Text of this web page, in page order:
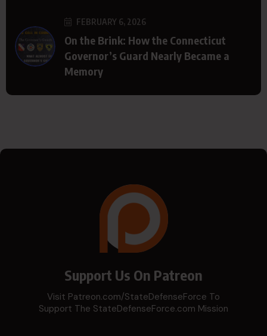
FEBRUARY 6, 2026
On the Brink: How the Connecticut
Governor’s Guard Nearly Became a
Memory
Support Us On Patreon
Visit Patreon.com/StateDefenseForce To
Support The StateDefenseForce.com Mission